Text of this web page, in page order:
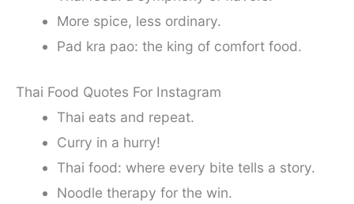
More spice, less ordinary.
Pad kra pao: the king of comfort food.
Thai Food Quotes For Instagram
Thai eats and repeat.
Curry in a hurry!
Thai food: where every bite tells a story.
Noodle therapy for the win.